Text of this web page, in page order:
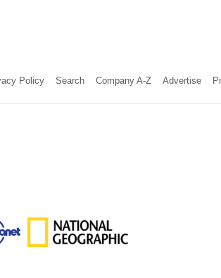
Policy Search Company A-Z Advertise